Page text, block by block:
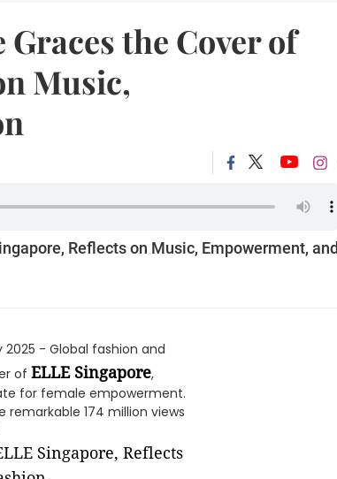
the Cover of
Music,
Reflects on Music, Empowerment, and
2025 - Global fashion and
of ELLE Singapore,
for female empowerment.
174 million views